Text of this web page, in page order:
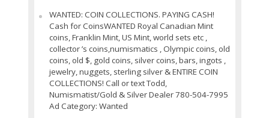
WANTED: COIN COLLECTIONS. PAYING CASH!
Cash for CoinsWANTED Royal Canadian Mint
coins, Franklin Mint, US Mint, world sets etc ,
collector ’s coins,numismatics , Olympic coins, old
coins, old $, gold coins, silver coins, bars, ingots ,
jewelry, nuggets, sterling silver & ENTIRE COIN
COLLECTIONS! Call or text Todd,
Numismatist/Gold & Silver Dealer 780-504-7995
Ad Category: Wanted